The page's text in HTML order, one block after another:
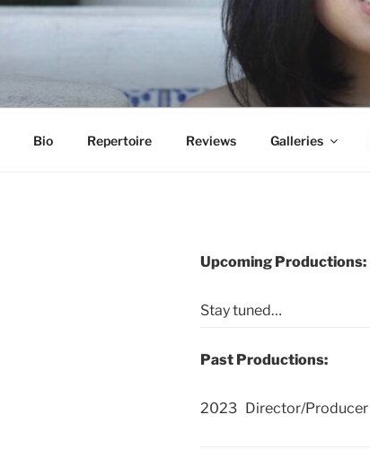
Bio Repertoire Reviews Galleries
Upcoming Productions:
Stay tuned…
Past Productions:
2023 Director/Producer